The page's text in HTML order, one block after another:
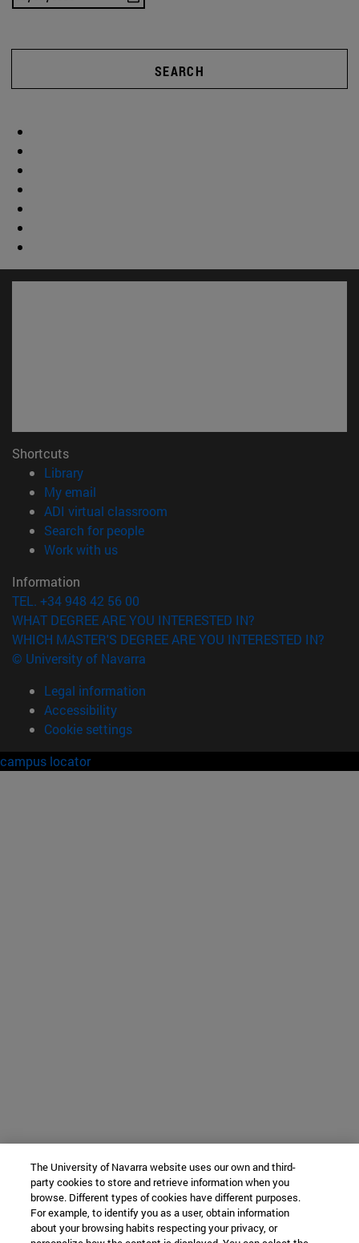
SEARCH
Shortcuts
Library(opens in new window)
My email
ADI virtual classroom
Search for people(opens in new window)
Work with us(opens in new window)
Information
TEL. +34 948 42 56 00
WHAT DEGREE ARE YOU INTERESTED IN?
WHICH MASTER'S DEGREE ARE YOU INTERESTED IN?
© University of Navarra
Legal information
Accessibility
Cookie settings
campus locator
The University of Navarra website uses our own and third-
party cookies to store and retrieve information when you
browse. Different types of cookies have different purposes.
For example, to identify you as a user, obtain information
about your browsing habits respecting your privacy, or